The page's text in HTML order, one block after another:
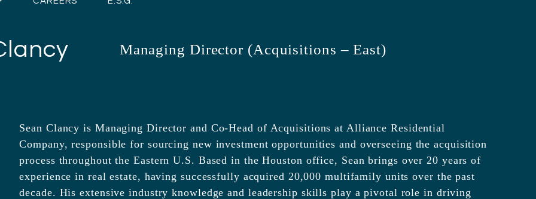
Managing Director (Acquisitions – East)
Sean Clancy is Managing Director and Co-Head of Acquisitions at Alliance Residential
Company, responsible for sourcing new investment opportunities and overseeing the acquisition
process throughout the Eastern U.S. Based in the Houston office, Sean brings over 20 years of
experience in real estate, having successfully acquired 20,000 multifamily units over the past
decade. His extensive industry knowledge and leadership skills play a pivotal role in driving